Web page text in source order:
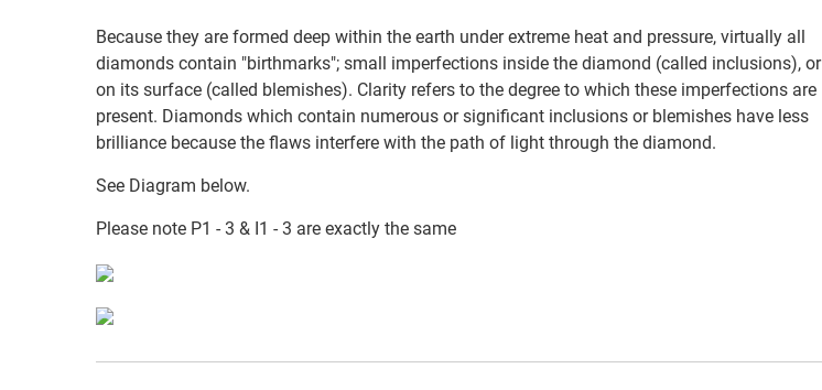
Because they are formed deep within the earth under extreme heat and pressure, virtually all
diamonds contain "birthmarks"; small imperfections inside the diamond (called inclusions), or
on its surface (called blemishes). Clarity refers to the degree to which these imperfections are
present. Diamonds which contain numerous or significant inclusions or blemishes have less
brilliance because the flaws interfere with the path of light through the diamond.
See Diagram below.
Please note P1 - 3 & I1 - 3 are exactly the same